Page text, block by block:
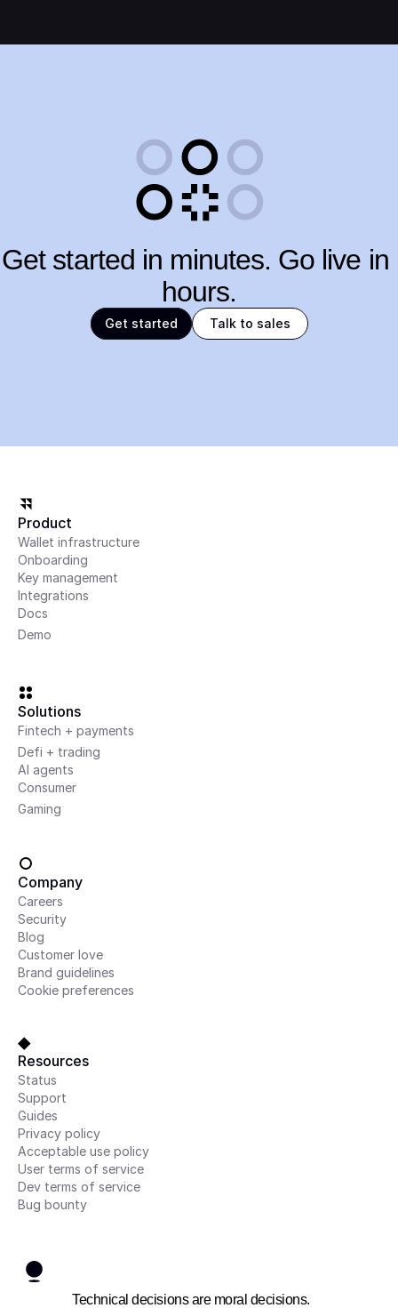
Get started in minutes. Go live in
hours.
Get started Talk to sales
Product
Wallet infrastructure
Onboarding
Key management
Integrations
Docs
Demo
Solutions
Fintech + payments
Defi + trading
AI agents
Consumer
Gaming
Company
Careers
Security
Blog
Customer love
Brand guidelines
Cookie preferences
Resources
Status
Support
Guides
Privacy policy
Acceptable use policy
User terms of service
Dev terms of service
Bug bounty
Technical decisions are moral decisions.